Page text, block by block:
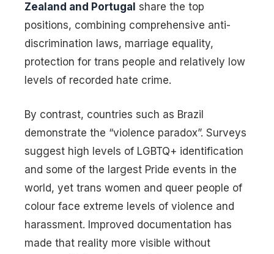
Zealand and Portugal share the top
positions, combining comprehensive anti-
discrimination laws, marriage equality,
protection for trans people and relatively low
levels of recorded hate crime.
By contrast, countries such as Brazil
demonstrate the “violence paradox”. Surveys
suggest high levels of LGBTQ+ identification
and some of the largest Pride events in the
world, yet trans women and queer people of
colour face extreme levels of violence and
harassment. Improved documentation has
made that reality more visible without